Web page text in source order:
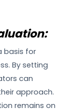
basis for
By setting
can
approach.
remains on